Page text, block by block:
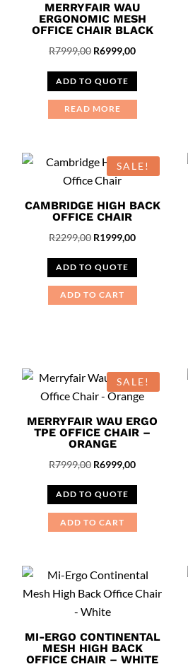
MERRYFAIR WAU
ERGONOMIC MESH
OFFICE CHAIR BLACK
R7999,00 Original
was:
R7999,00.
R6999,00Current
ADD TO QUOTE
READ MORE
SALE!
CAMBRIDGE HIGH BACK
OFFICE CHAIR
R2299,00 Original
was:
R2299,00.
R1999,00Current
ADD TO QUOTE
ADD TO CART
SALE!
MERRYFAIR WAU ERGO
TPE OFFICE CHAIR –
ORANGE
R7999,00 Original
was:
R7999,00.
R6999,00Current
ADD TO QUOTE
ADD TO CART
MI-ERGO CONTINENTAL
MESH HIGH BACK
OFFICE CHAIR – WHITE